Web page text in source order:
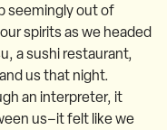
seemingly out of
spirits as we headed
a sushi restaurant,
us that night.
an interpreter, it
us–it felt like we